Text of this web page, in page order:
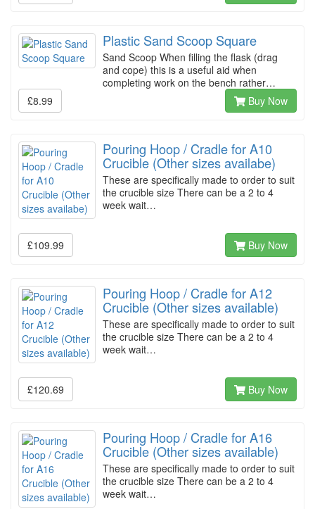
Plastic Sand Scoop Square
Sand Scoop When filling the flask (drag
and cope) this is a useful aid when
completing work on the bench rather…
£8.99
Buy Now
Pouring Hoop / Cradle for A10
Crucible (Other sizes availabe)
These are specifically made to order to suit
the crucible size There can be a 2 to 4
week wait…
£109.99 Buy Now
Pouring Hoop / Cradle for A12
Crucible (Other sizes available)
These are specifically made to order to suit
the crucible size There can be a 2 to 4
week wait…
£120.69 Buy Now
Pouring Hoop / Cradle for A16
Crucible (Other sizes available)
These are specifically made to order to suit
the crucible size There can be a 2 to 4
week wait…